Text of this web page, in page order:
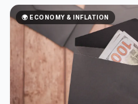
🌍 ECONOMY & INFLATION